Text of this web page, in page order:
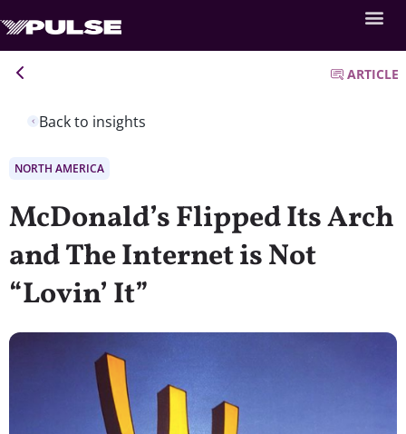
Back to insights
ARTICLE
NORTH AMERICA
McDonald’s Flipped Its Arch
and The Internet is Not
“Lovin’ It”